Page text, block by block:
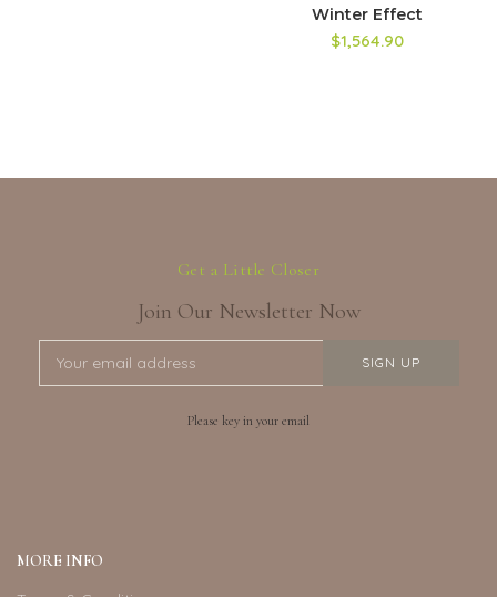
Winter Effect
$1,564.90
Get a Little Closer
Join Our Newsletter Now
Please key in your email
MORE INFO